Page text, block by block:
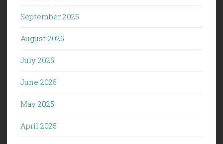
September 2025
August 2025
July 2025
June 2025
May 2025
April 2025